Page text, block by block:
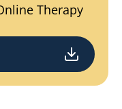
Therapy